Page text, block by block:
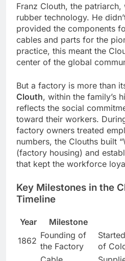
Franz Clouth, the patriarch,
rubber technology. He
provided the components
cables and parts for the
practice, this meant the
center of the global
But a factory is more than
Clouth, within the family’s
reflects the social
toward their workers.
factory owners treated
numbers, the Clouths built
(factory housing) and
that kept the workforce
Key Milestones in the
Timeline
Year Milestone
1862
Founding of
the Factory
of